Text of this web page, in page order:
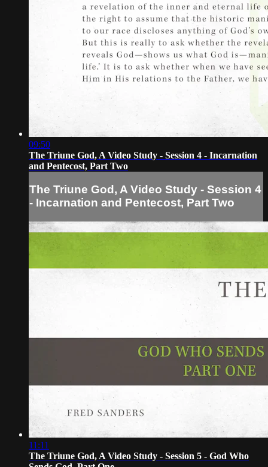
09:50
The Triune God, A Video Study - Session 4 - Incarnation
and Pentecost, Part Two
The Triune God, A Video Study - Session 4
- Incarnation and Pentecost, Part Two
11:11
The Triune God, A Video Study - Session 5 - God Who